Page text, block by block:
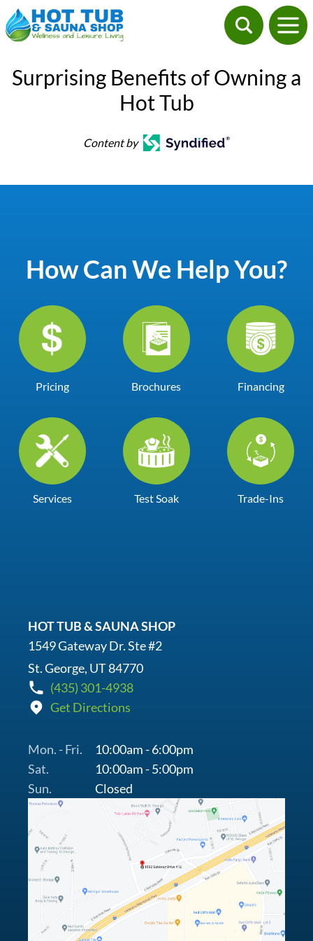
Surprising Benefits of Owning a
Hot Tub
Content by
How Can We Help You?
Pricing Brochures Financing
Services Test Soak Trade-Ins
HOT TUB & SAUNA SHOP
1549 Gateway Dr. Ste #2
St. George, UT 84770
(435) 301-4938
Get Directions
Mon. - Fri.
10:00am - 6:00pm
Sat.
10:00am - 5:00pm
Sun.
Closed